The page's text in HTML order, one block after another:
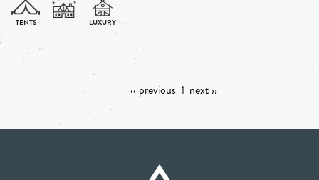
‹‹ previous 1 next ››